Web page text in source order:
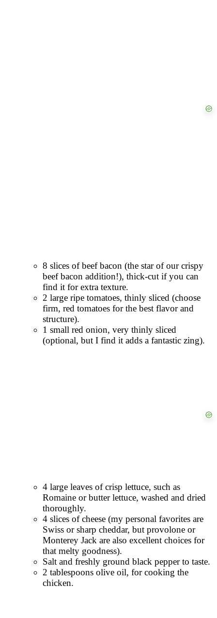
8 slices of beef bacon (the star of our crispy
beef bacon addition!), thick-cut if you can
find it for extra texture.
2 large ripe tomatoes, thinly sliced (choose
firm, red tomatoes for the best flavor and
structure).
1 small red onion, very thinly sliced
(optional, but I find it adds a fantastic zing).
4 large leaves of crisp lettuce, such as
Romaine or butter lettuce, washed and dried
thoroughly.
4 slices of cheese (my personal favorites are
Swiss or sharp cheddar, but provolone or
Monterey Jack are also excellent choices for
that melty goodness).
Salt and freshly ground black pepper to taste.
2 tablespoons olive oil, for cooking the
chicken.